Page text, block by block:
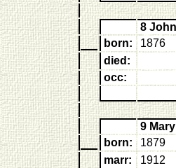
8
born:
1876
died:
occ:
9
born:
1879
marr:
1912